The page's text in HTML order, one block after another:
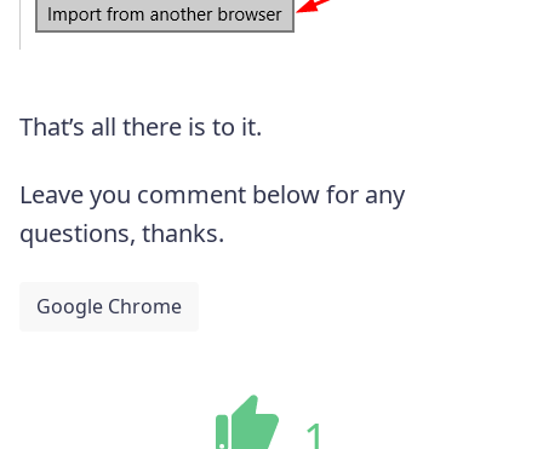
That’s all there is to it.
Leave you comment below for any
questions, thanks.
Google Chrome